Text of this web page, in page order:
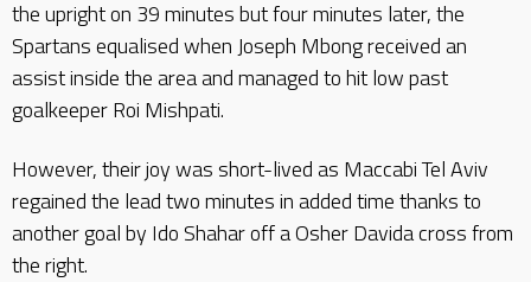
the upright on 39 minutes but four minutes later, the
Spartans equalised when Joseph Mbong received an
assist inside the area and managed to hit low past
goalkeeper Roi Mishpati.
However, their joy was short-lived as Maccabi Tel Aviv
regained the lead two minutes in added time thanks to
another goal by Ido Shahar off a Osher Davida cross from
the right.